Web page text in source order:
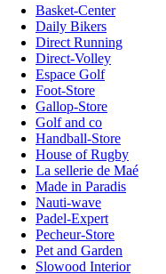
Basket-Center
Daily Bikers
Direct Running
Direct-Volley
Espace Golf
Foot-Store
Gallop-Store
Golf and co
Handball-Store
House of Rugby
La sellerie de Maé
Made in Paradis
Nauti-wave
Padel-Expert
Pecheur-Store
Pet and Garden
Slowood Interior